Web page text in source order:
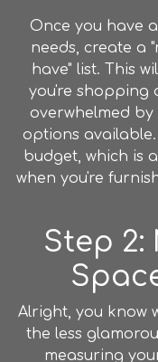
Once you have
needs, create a
have" list. This
you're shopping
overwhelmed
options
budget, which is
when you're
Step 2:
Alright, you know
the less
measuring